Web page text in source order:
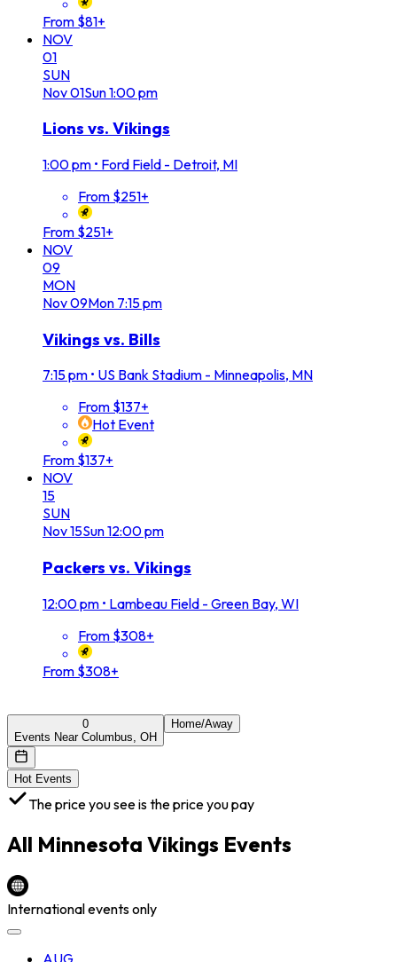
From $81+
NOV
01
SUN
Nov01Sun1:00 pm
Lions vs. Vikings
1:00 pm • Ford Field - Detroit, MI
From $251+
From $251+
NOV
09
MON
Nov09Mon 7:15 pm
Vikings vs. Bills
7:15 pm • US Bank Stadium - Minneapolis, MN
From $137+
Hot Event
From $137+
NOV
15
SUN
Nov15Sun12:00 pm
Packers vs. Vikings
12:00 pm • Lambeau Field - Green Bay, WI
From $308+
From $308+
0
Events Near Columbus, OH
Home/Away
Hot Events
The price you see is the price you pay
All Minnesota Vikings Events
International events only
AUG